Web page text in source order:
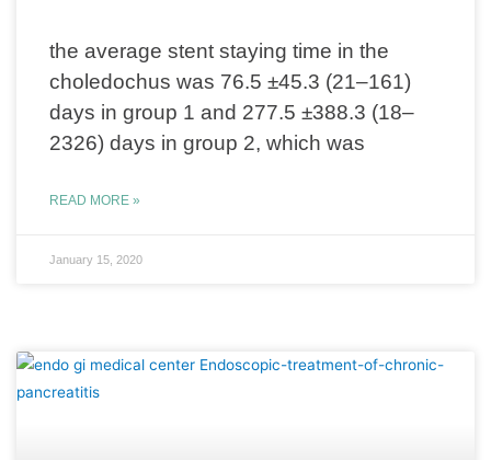
the average stent staying time in the
choledochus was 76.5 ±45.3 (21–161)
days in group 1 and 277.5 ±388.3 (18–
2326) days in group 2, which was
READ MORE »
January 15, 2020